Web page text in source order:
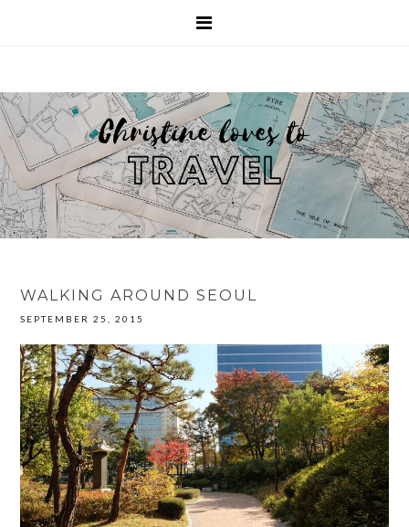
WALKING AROUND SEOUL
SEPTEMBER 25, 2015